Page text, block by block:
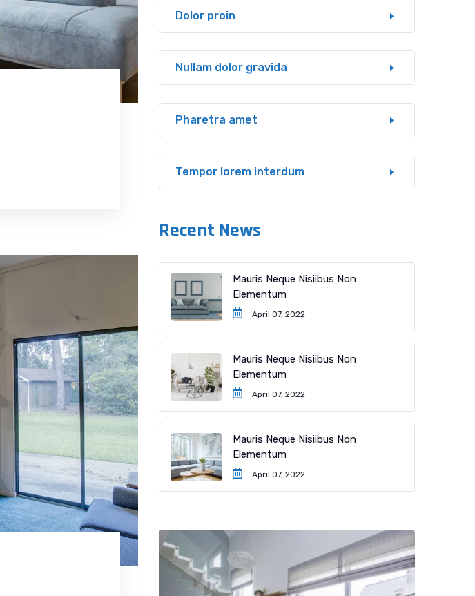
Dolor proin
Nullam dolor gravida
Pharetra amet
Tempor lorem interdum
Recent News
Mauris Neque Nisiibus Non
Elementum
April 07, 2022
Mauris Neque Nisiibus Non
Elementum
April 07, 2022
Mauris Neque Nisiibus Non
Elementum
April 07, 2022